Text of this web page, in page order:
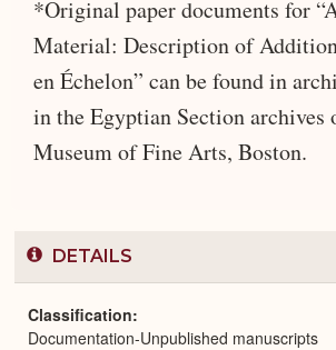
*Original paper documents for
Material: Description of
en Échelon” can be found in
in the Egyptian Section archives
Museum of Fine Arts, Boston.
DETAILS
Classification
Documentation-Unpublished manuscripts